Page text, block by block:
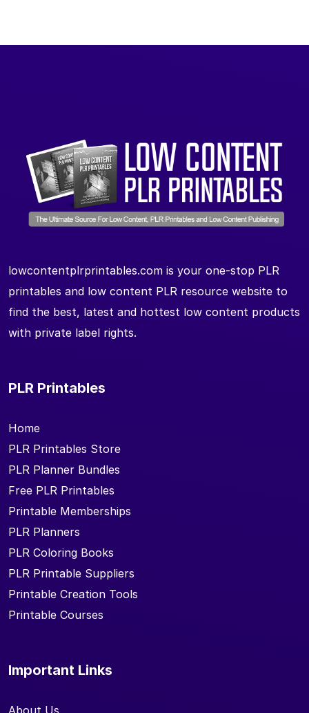
lowcontentplrprintables.com is your one-stop PLR
printables and low content PLR resource website to
find the best, latest and hottest low content products
with private label rights.
PLR Printables
Home
PLR Printables Store
PLR Planner Bundles
Free PLR Printables
Printable Memberships
PLR Planners
PLR Coloring Books
PLR Printable Suppliers
Printable Creation Tools
Printable Courses
Important Links